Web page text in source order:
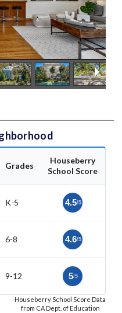
Grades
Houseberry
School Score
K-5 4.5/5
6-8 4.6/5
9-12 5/5
Houseberry School Score Data
from CA Dept. of Education